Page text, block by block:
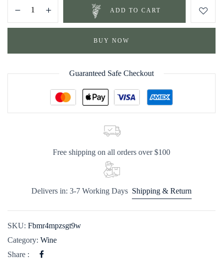
ADD TO CART
BUY NOW
Guaranteed Safe Checkout
Free shipping on all orders over $100
Delivers in: 3-7 Working Days Shipping & Return
SKU: Fbmr4mpzsgt9w
Category: Wine
Share :